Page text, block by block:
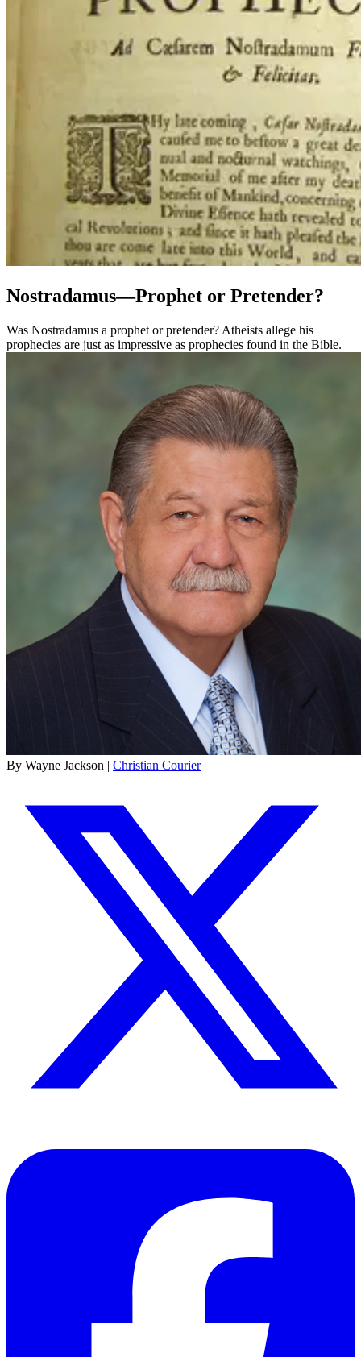
Nostradamus—Prophet or Pretender?
Was Nostradamus a prophet or pretender? Atheists allege his
prophecies are just as impressive as prophecies found in the Bible.
By Wayne Jackson | Christian Courier